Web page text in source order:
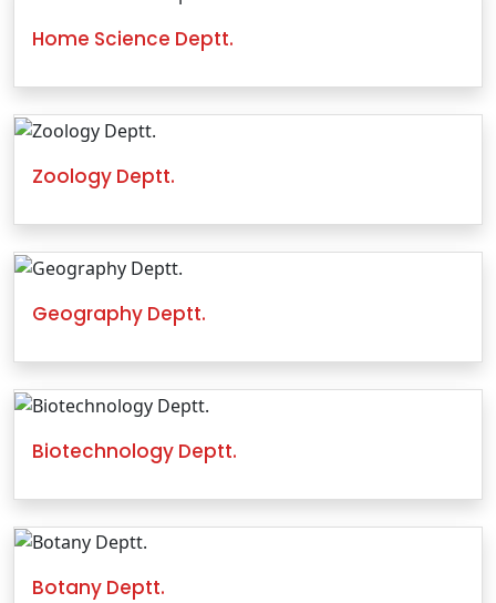
Home Science Deptt.
Zoology Deptt.
Geography Deptt.
Biotechnology Deptt.
Botany Deptt.